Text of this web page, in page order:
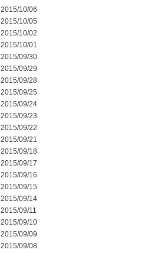
2015/10/06
2015/10/05
2015/10/02
2015/10/01
2015/09/30
2015/09/29
2015/09/28
2015/09/25
2015/09/24
2015/09/23
2015/09/22
2015/09/21
2015/09/18
2015/09/17
2015/09/16
2015/09/15
2015/09/14
2015/09/11
2015/09/10
2015/09/09
2015/09/08